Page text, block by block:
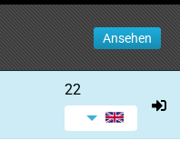
Ansehen
22